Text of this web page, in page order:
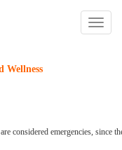
Toggle
Wellness
considered emergencies, since